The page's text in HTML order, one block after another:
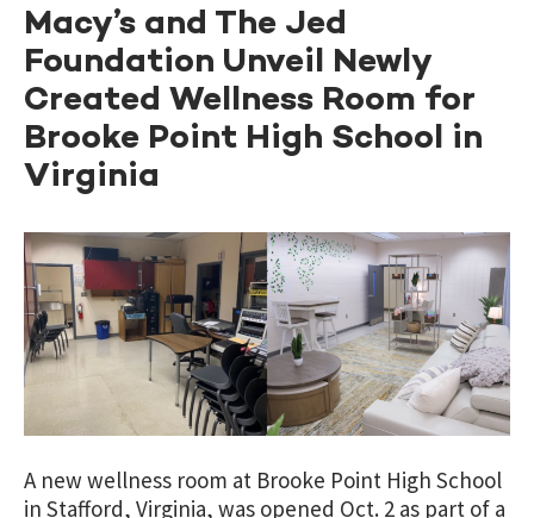
Macy’s and The Jed
Foundation Unveil Newly
Created Wellness Room for
Brooke Point High School in
Virginia
A new wellness room at Brooke Point High School
in Stafford, Virginia, was opened Oct. 2 as part of a